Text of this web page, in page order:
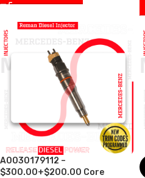
A0030179112 –
$300.00+$200.00 Core